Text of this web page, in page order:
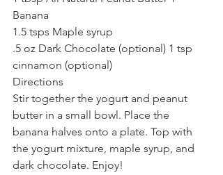
Banana
1.5 tsps Maple syrup
.5 oz Dark Chocolate (optional) 1 tsp
cinnamon (optional)
Directions
Stir together the yogurt and peanut
butter in a small bowl. Place the
banana halves onto a plate. Top with
the yogurt mixture, maple syrup, and
dark chocolate. Enjoy!